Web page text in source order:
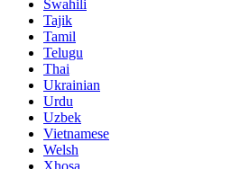
Swahili
Tajik
Tamil
Telugu
Thai
Ukrainian
Urdu
Uzbek
Vietnamese
Welsh
Xhosa